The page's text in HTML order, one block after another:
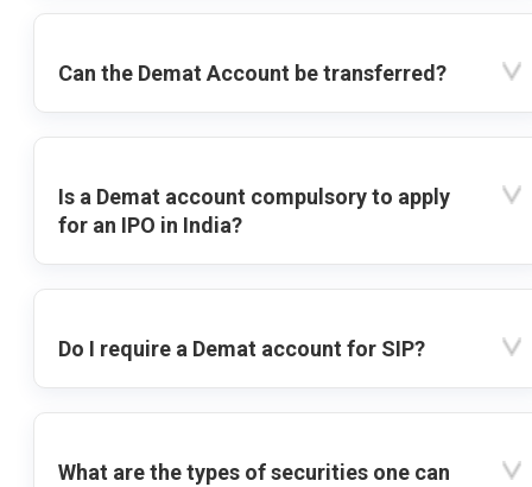
Can the Demat Account be transferred?
Is a Demat account compulsory to apply
for an IPO in India?
Do I require a Demat account for SIP?
What are the types of securities one can